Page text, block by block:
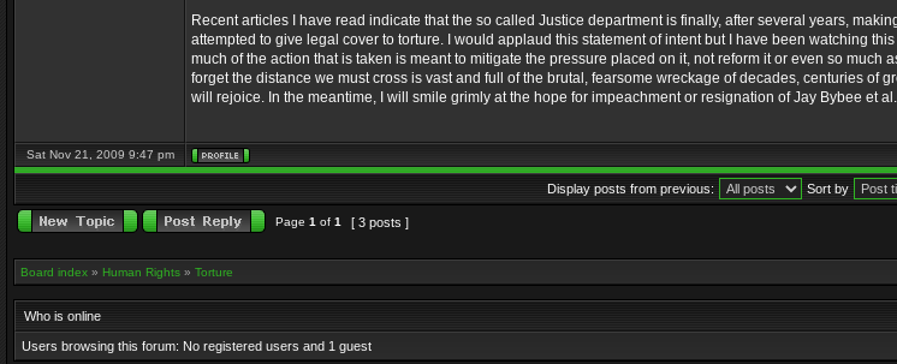
Recent articles I have read indicate that the so called Justice department is finally, after several years,
attempted to give legal cover to torture. I would applaud this statement of intent but I have been watching
much of the action that is taken is meant to mitigate the pressure placed on it, not reform it or even so
forget the distance we must cross is vast and full of the brutal, fearsome wreckage of decades, centuries of
will rejoice. In the meantime, I will smile grimly at the hope for impeachment or resignation of Jay Bybee et
Sat Nov 21, 2009 9:47 pm
Display posts from previous: Sort by
Page 1 of 1 [ 3 posts ]
Board index » Human Rights » Torture
Who is online
Users browsing this forum: No registered users and 1 guest